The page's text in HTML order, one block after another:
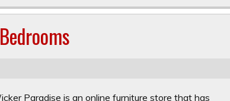
Paradise is an online furniture store that has